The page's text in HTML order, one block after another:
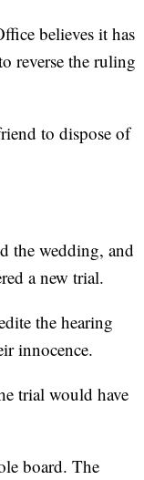
believes it has
reverse the ruling
to dispose of
the wedding, and
a new trial.
the hearing
innocence.
trial would have
board. The